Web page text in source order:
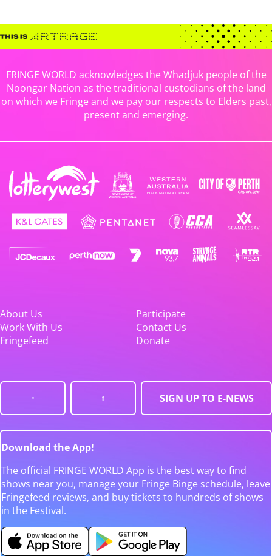
FRINGE WORLD acknowledges the Whadjuk people of the
Noongar Nation as the traditional custodians of the land
on which we Fringe and we pay our respects to Elders past,
present and emerging.
About Us
Participate
Work With Us
Contact Us
Fringefeed
Donate
SIGN UP TO E-NEWS
Download the App!
The official FRINGE WORLD App is the best way to find
shows near you, manage your Fringe Binge schedule, leave
Fringefeed reviews, and buy tickets to hundreds of shows
in the Festival.